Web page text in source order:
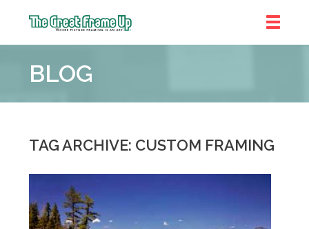
Frame
::
BLOG
TAG ARCHIVE: CUSTOM FRAMING